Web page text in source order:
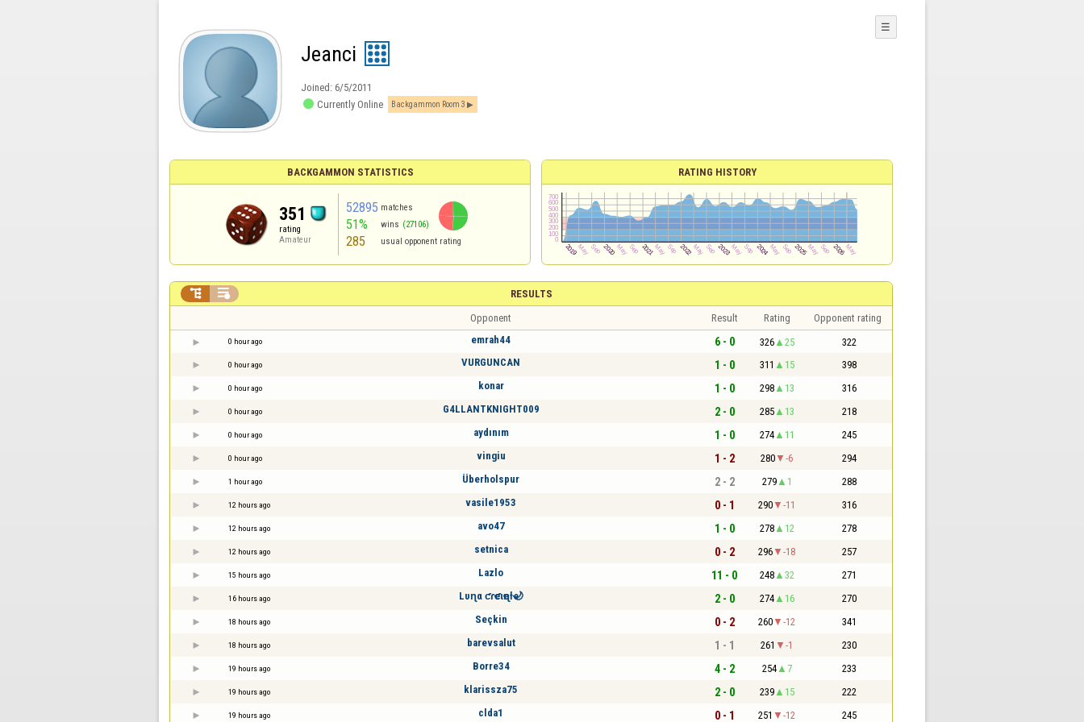
Jeanci
Joined: 6/5/2011
 Currently Online Backgammon Room 3
☰
BACKGAMMON STATISTICS
351
rating
Amateur
52895 matches
51% wins (27106)
285 usual opponent rating
RATING HISTORY
RESULTS
 
Opponent Result Rating Opponent rating
0 hour ago emrah44 6 - 0 326 25 322
0 hour ago VURGUNCAN 1 - 0 311 15 398
0 hour ago konar 1 - 0 298 13 316
0 hour ago G4LLANTKNIGHT009 2 - 0 285 13 218
0 hour ago aydınım 1 - 0 274 11 245
0 hour ago vingiu 1 - 2 280 -6 294
1 hour ago Überholspur 2 - 2 279 1 288
12 hours ago vasile1953 0 - 1 290 -11 316
12 hours ago avo47 1 - 0 278 12 278
12 hours ago setnica 0 - 2 296 -18 257
15 hours ago Lazlo 11 - 0 248 32 271
16 hours ago Lυɳα ƈɾҽƈιҽɳƚҽ🌙 2 - 0 274 16 270
18 hours ago Seçkin 0 - 2 260 -12 341
18 hours ago barevsalut 1 - 1 261 -1 230
19 hours ago Borre34 4 - 2 254 7 233
19 hours ago klarissza75 2 - 0 239 15 222
19 hours ago clda1 0 - 1 251 -12 245